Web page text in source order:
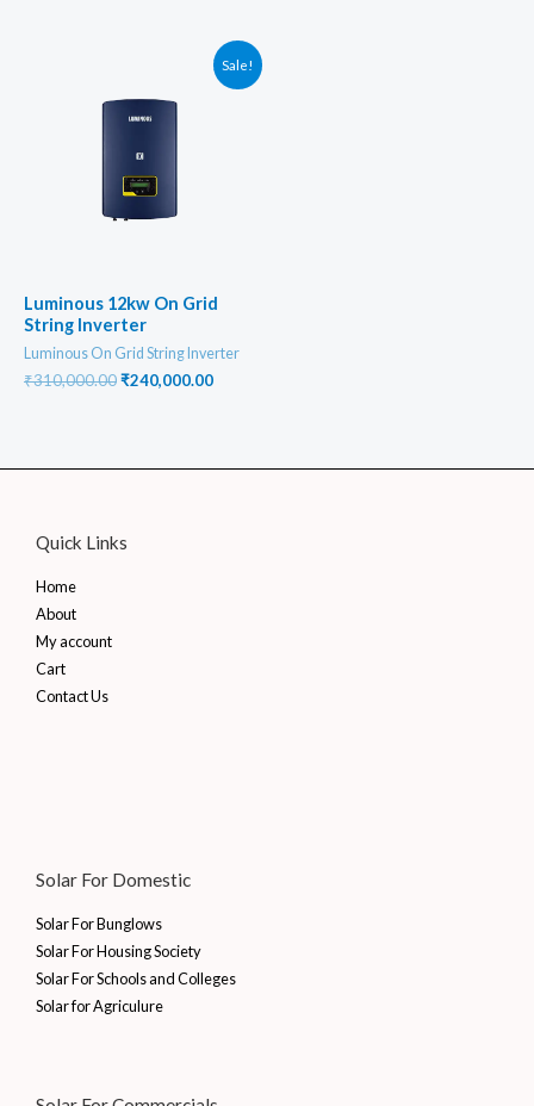
Sale!
Luminous 12kw On Grid
String Inverter
Luminous On Grid String Inverter
₹310,000.00Original
₹240,000.00Current
Quick Links
Home
About
My account
Cart
Contact Us
Solar For Domestic
Solar For Bunglows
Solar For Housing Society
Solar For Schools and Colleges
Solar for Agriculure